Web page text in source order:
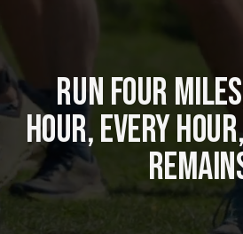
RUN FOUR
HOUR, EVERY